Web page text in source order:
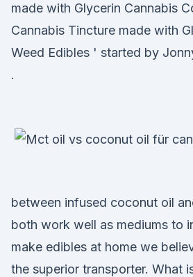
made with Glycerin Cannabis
Cannabis Tincture made with
Weed Edibles ' started by
.
between infused coconut oil
both work well as mediums to
make edibles at home we
the superior transporter. What